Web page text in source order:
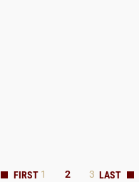
1 2 3